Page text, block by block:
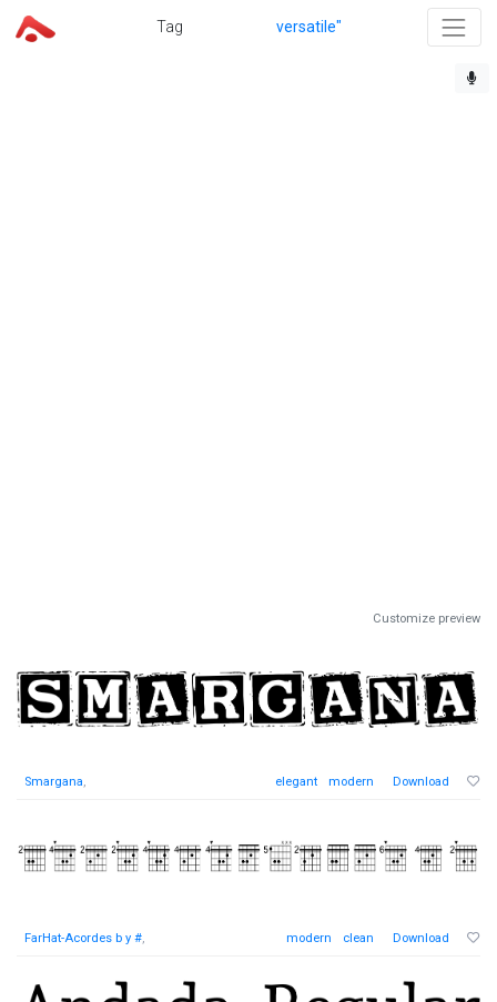
Tag versatile"
Customize preview
Smargana, elegant modern Download
FarHat-Acordes b y #, modern clean Download